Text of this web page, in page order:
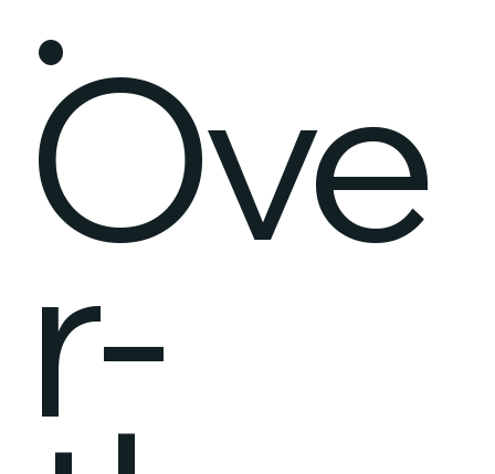
Ove
r-